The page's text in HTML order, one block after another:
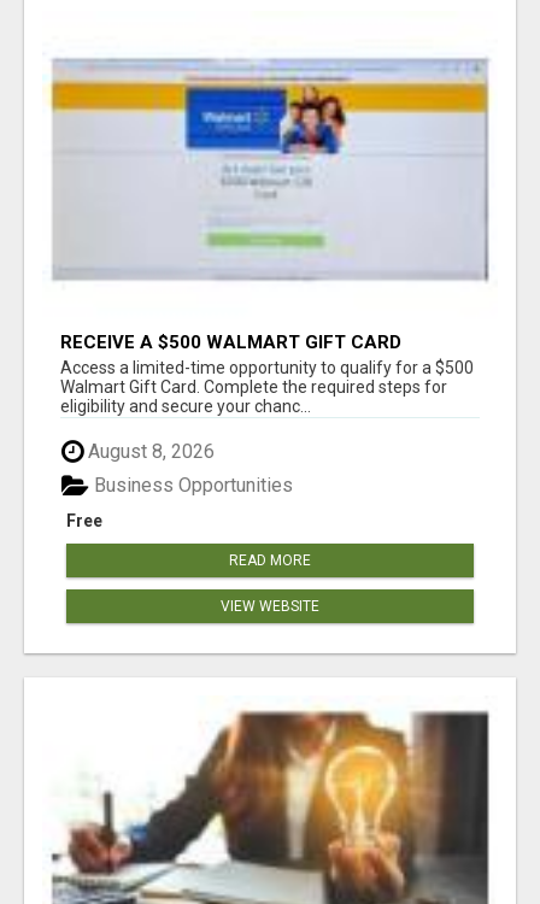
RECEIVE A $500 WALMART GIFT CARD
Access a limited-time opportunity to qualify for a $500
Walmart Gift Card. Complete the required steps for
eligibility and secure your chanc...
August 8, 2026
Free
Business Opportunities
READ MORE
VIEW WEBSITE